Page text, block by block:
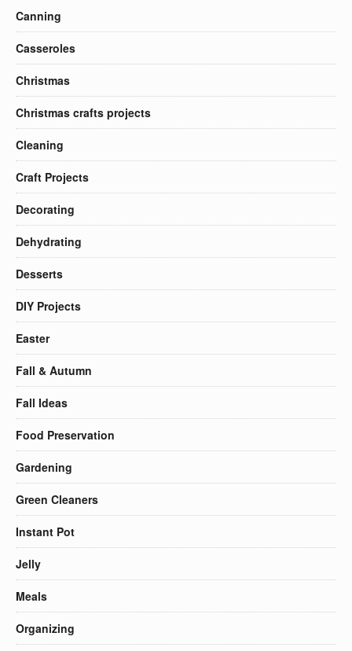
Canning
Casseroles
Christmas
Christmas crafts projects
Cleaning
Craft Projects
Decorating
Dehydrating
Desserts
DIY Projects
Easter
Fall & Autumn
Fall Ideas
Food Preservation
Gardening
Green Cleaners
Instant Pot
Jelly
Meals
Organizing